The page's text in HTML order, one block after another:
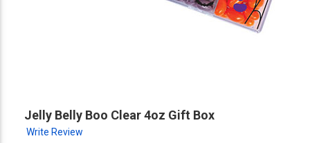
Jelly Belly Boo Clear 4oz Gift Box
Write Review